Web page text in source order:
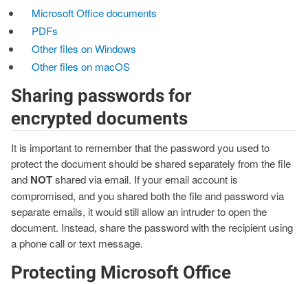
Microsoft Office documents
PDFs
Other files on Windows
Other files on macOS
Sharing passwords for
encrypted documents
It is important to remember that the password you used to
protect the document should be shared separately from the file
and NOTshared via email. If your email account is
compromised, and you shared both the file and password via
separate emails, it would still allow an intruder to open the
document. Instead, share the password with the recipient using
a phone call or text message.
Protecting Microsoft Office